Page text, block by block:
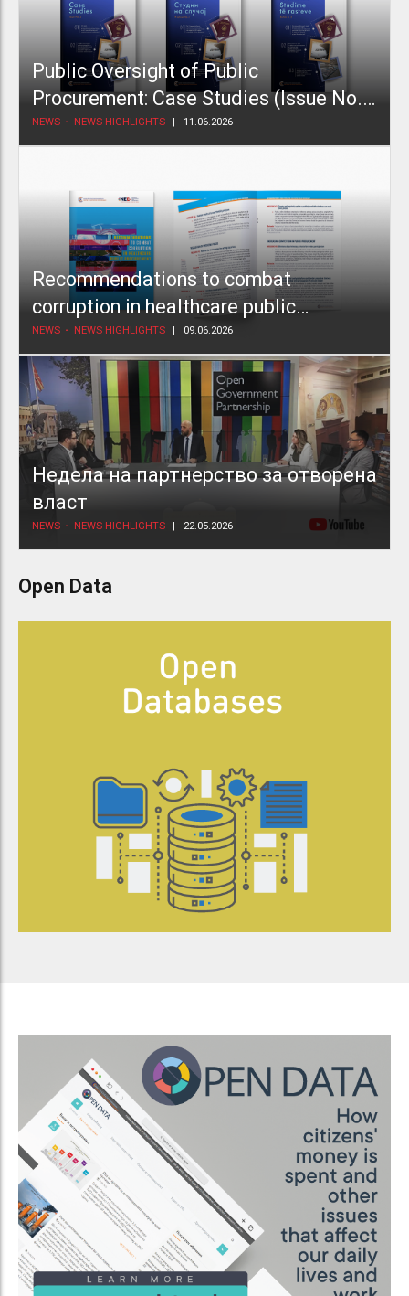
Public Oversight of Public
Procurement: Case Studies (Issue No.
2)
NEWS NEWS HIGHLIGHTS 11.06.2026
Recommendations to combat
corruption in healthcare public
procurement
NEWS NEWS HIGHLIGHTS 09.06.2026
Недела на партнерство за отворена
власт
NEWS NEWS HIGHLIGHTS 22.05.2026
Open Data